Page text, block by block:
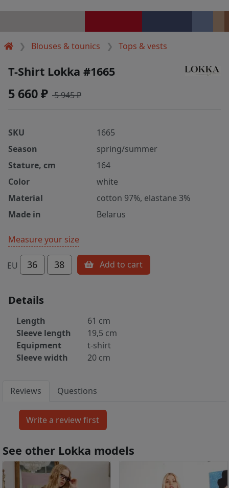
Blouses & tounics Tops & vests
T-Shirt Lokka #1665
5 660 ₽ 5 945 ₽
SKU
1665
Season
spring/summer
Stature, cm
164
Color
white
Material
cotton 97%, elastane 3%
Made in
Belarus
Measure your size
EU 36 38 Add to cart
Details
Length
61 cm
Sleeve length
19,5 cm
Equipment
t-shirt
Sleeve width
20 cm
Reviews Questions
See other Lokka models